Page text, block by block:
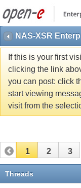
NAS-XSR
If this is your first
clicking the link
you can post: click
start viewing
visit from the
1 2 3
Threads